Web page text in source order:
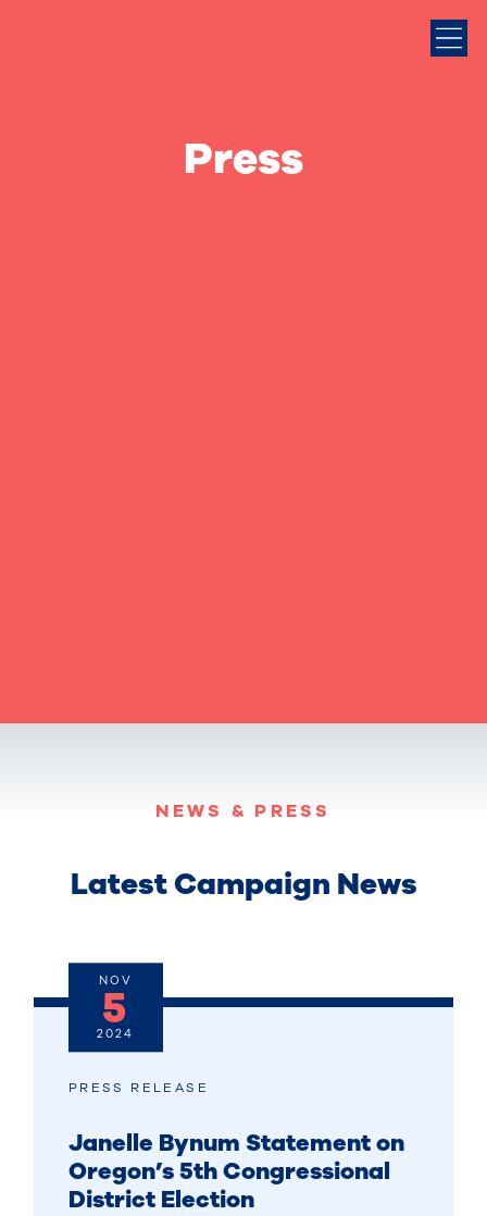
Press
NEWS & PRESS
Latest Campaign News
PRESS RELEASE
Janelle Bynum Statement on
Oregon’s 5th Congressional
District Election
NOV
5
2024